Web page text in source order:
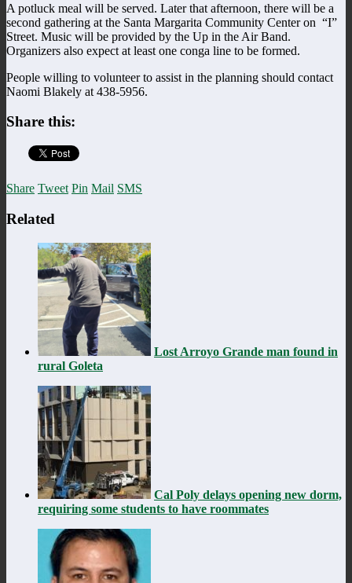
A potluck meal will be served. Later that afternoon, there will be a
second gathering at the Santa Margarita Community Center on “I”
Street. Music will be provided by the Up in the Air Band.
Organizers also expect at least one conga line to be formed.
People willing to volunteer to assist in the planning should contact
Naomi Blakely at 438-5956.
Share this:
Share Tweet Pin Mail SMS
Related
Lost Arroyo Grande man found in
rural Goleta
Cal Poly delays opening new dorm,
requiring some students to have roommates